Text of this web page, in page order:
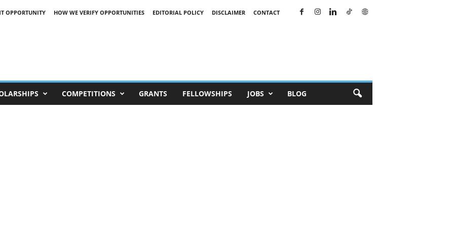
OPPORTUNITY HOW WE VERIFY OPPORTUNITIES EDITORIAL POLICY DISCLAIMER
CONTACT
COMPETITIONS GRANTS FELLOWSHIPS JOBS BLOG